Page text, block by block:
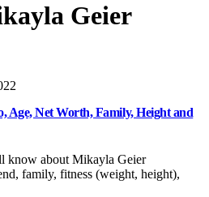
Geier
Age, Net Worth, Family, Height and
know about Mikayla Geier
family, fitness (weight, height),